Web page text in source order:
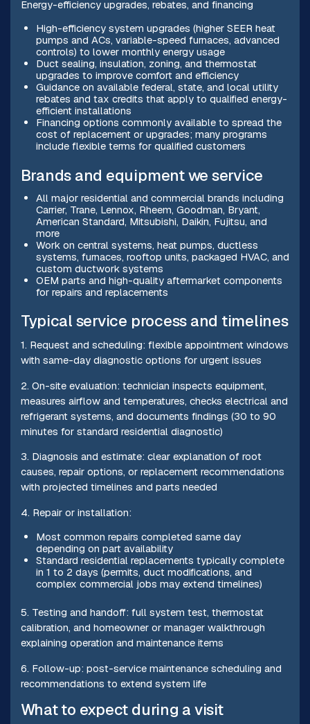
Energy-efficiency upgrades, rebates, and financing
High-efficiency system upgrades (higher SEER heat
pumps and ACs, variable-speed furnaces, advanced
controls) to lower monthly energy usage
Duct sealing, insulation, zoning, and thermostat
upgrades to improve comfort and efficiency
Guidance on available federal, state, and local utility
rebates and tax credits that apply to qualified energy-
efficient installations
Financing options commonly available to spread the
cost of replacement or upgrades; many programs
include flexible terms for qualified customers
Brands and equipment we service
All major residential and commercial brands including
Carrier, Trane, Lennox, Rheem, Goodman, Bryant,
American Standard, Mitsubishi, Daikin, Fujitsu, and
more
Work on central systems, heat pumps, ductless
systems, furnaces, rooftop units, packaged HVAC, and
custom ductwork systems
OEM parts and high-quality aftermarket components
for repairs and replacements
Typical service process and timelines
1. Request and scheduling: flexible appointment windows
with same-day diagnostic options for urgent issues
2. On-site evaluation: technician inspects equipment,
measures airflow and temperatures, checks electrical and
refrigerant systems, and documents findings (30 to 90
minutes for standard residential diagnostic)
3. Diagnosis and estimate: clear explanation of root
causes, repair options, or replacement recommendations
with projected timelines and parts needed
4. Repair or installation:
Most common repairs completed same day
depending on part availability
Standard residential replacements typically complete
in 1 to 2 days (permits, duct modifications, and
complex commercial jobs may extend timelines)
5. Testing and handoff: full system test, thermostat
calibration, and homeowner or manager walkthrough
explaining operation and maintenance items
6. Follow-up: post-service maintenance scheduling and
recommendations to extend system life
What to expect during a visit